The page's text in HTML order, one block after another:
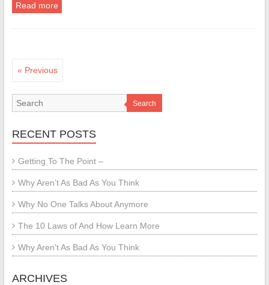
Read more
« Previous
Search
RECENT POSTS
Getting To The Point –
Why Aren’t As Bad As You Think
Why No One Talks About Anymore
The 10 Laws of And How Learn More
Why Aren’t As Bad As You Think
ARCHIVES